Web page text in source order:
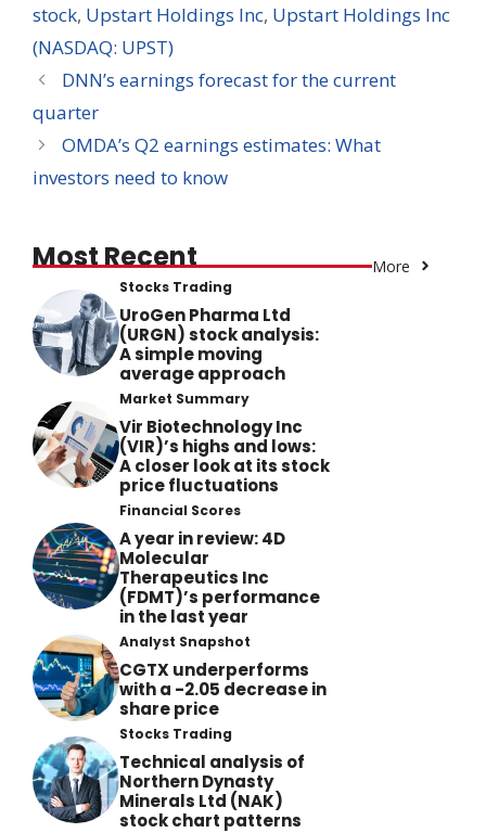
stock, Upstart Holdings Inc, Upstart Holdings Inc
(NASDAQ: UPST)
DNN’s earnings forecast for the current
quarter
OMDA’s Q2 earnings estimates: What
investors need to know
Most Recent More
Stocks Trading
UroGen Pharma Ltd
(URGN) stock analysis:
A simple moving
average approach
Market Summary
Vir Biotechnology Inc
(VIR)’s highs and lows:
A closer look at its stock
price fluctuations
Financial Scores
A year in review: 4D
Molecular
Therapeutics Inc
(FDMT)’s performance
in the last year
Analyst Snapshot
CGTX underperforms
with a -2.05 decrease in
share price
Stocks Trading
Technical analysis of
Northern Dynasty
Minerals Ltd (NAK)
stock chart patterns